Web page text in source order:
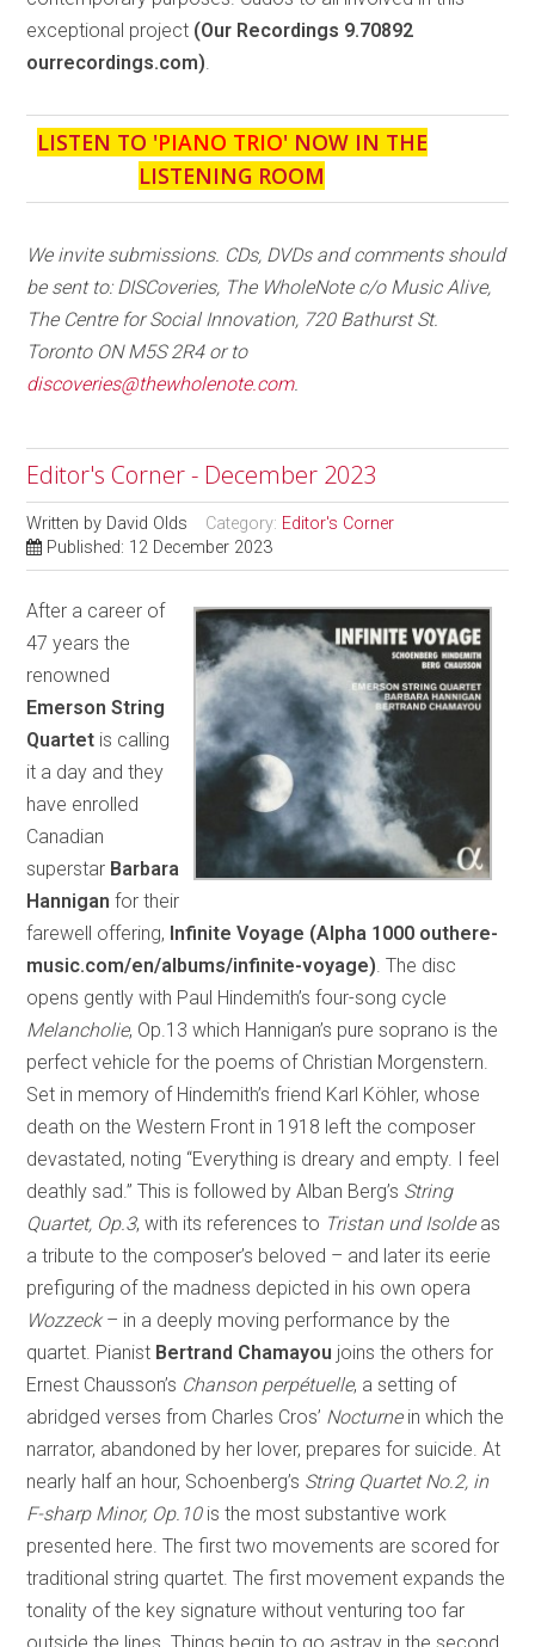
exceptional project (Our Recordings 9.70892
ourrecordings.com)
LISTEN TO 'PIANO TRIO' NOW IN THE
LISTENING ROOM
We invite submissions. CDs, DVDs and comments should
be sent to: DISCoveries, The WholeNote c/o Music Alive,
The Centre for Social Innovation, 720 Bathurst St.
Toronto ON M5S 2R4 or to
discoveries@thewholenote.com.
Editor's Corner - December 2023
Written by David Olds Category: Editor's Corner
Published: 12 December 2023
After a career of
47 years the
renowned
Emerson String
Quartet is calling
it a day and they
have enrolled
Canadian
superstar Barbara
Hannigan for their
farewell offering, Infinite Voyage (Alpha 1000 outhere-
music.com/en/albums/infinite-voyage) . The disc
opens gently with Paul Hindemith’s four-song cycle
Melancholie, Op.13 which Hannigan’s pure soprano is the
perfect vehicle for the poems of Christian Morgenstern.
Set in memory of Hindemith’s friend Karl Köhler, whose
death on the Western Front in 1918 left the composer
devastated, noting “Everything is dreary and empty. I feel
deathly sad.” This is followed by Alban Berg’s String
Quartet, Op.3, with its references to Tristan und Isoldeas
a tribute to the composer’s beloved – and later its eerie
prefiguring of the madness depicted in his own opera
Wozzeck– in a deeply moving performance by the
quartet. Pianist Bertrand Chamayou joins the others for
Ernest Chausson’s Chanson perpétuelle, a setting of
abridged verses from Charles Cros’ Nocturnein which the
narrator, abandoned by her lover, prepares for suicide. At
nearly half an hour, Schoenberg’s String Quartet No.2, in
F-sharp Minor, Op.10is the most substantive work
presented here. The first two movements are scored for
traditional string quartet. The first movement expands the
tonality of the key signature without venturing too far
outside the lines. Things begin to go astray in the second